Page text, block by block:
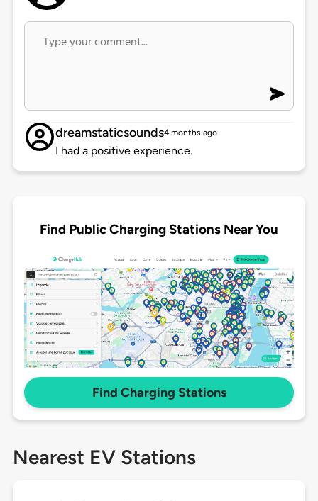
dreamstaticsounds4 months ago
I had a positive experience.
Find Public Charging Stations Near You
Find Charging Stations
Nearest EV Stations